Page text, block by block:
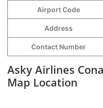
Airport Code
Address
Contact Number
Asky Airlines
Map Location